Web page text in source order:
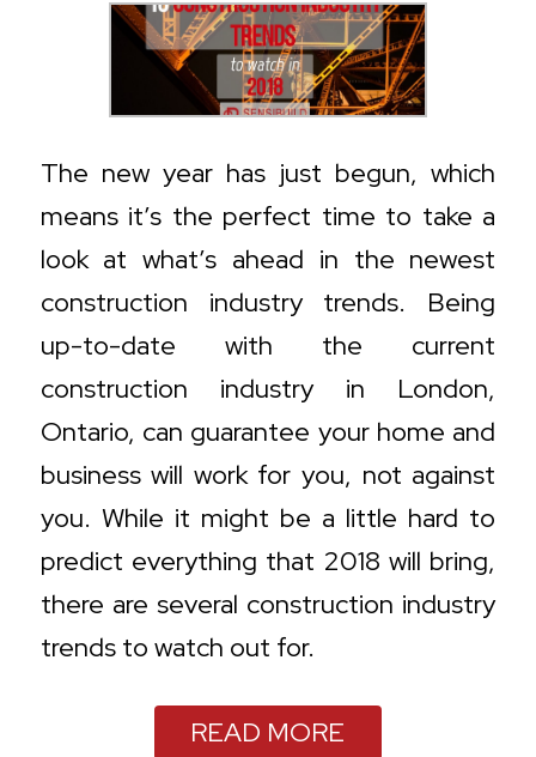
The new year has just begun, which
means it’s the perfect time to take a
look at what’s ahead in the newest
construction industry trends. Being
up-to-date with the current
construction industry in London,
Ontario, can guarantee your home and
business will work for you, not against
you. While it might be a little hard to
predict everything that 2018 will bring,
there are several construction industry
trends to watch out for.
READ MORE